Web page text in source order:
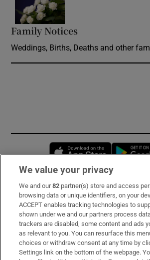
Family Notices
Weddings, Births, Deaths and other
Opens in
Subscribe
Support
About Us
Irish Times Products & Services
We value your privacy
We and our82 partner(s) store and access
browsing data or unique identifiers, on your
ACCEPT enables tracking technologies to
shown under we and our partners process
trackers are disabled, some content and ads
as relevant to you. You can resurface this
choices or withdraw consent at any time by
Settings link on the bottom of the webpage.